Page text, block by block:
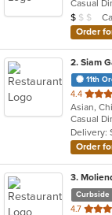
5
stars.
Average
$ $ $
Order
2. Siam
11th
4.4 out
of
5
stars.
Delivery:
Order
3.
Curbside
4.7 out